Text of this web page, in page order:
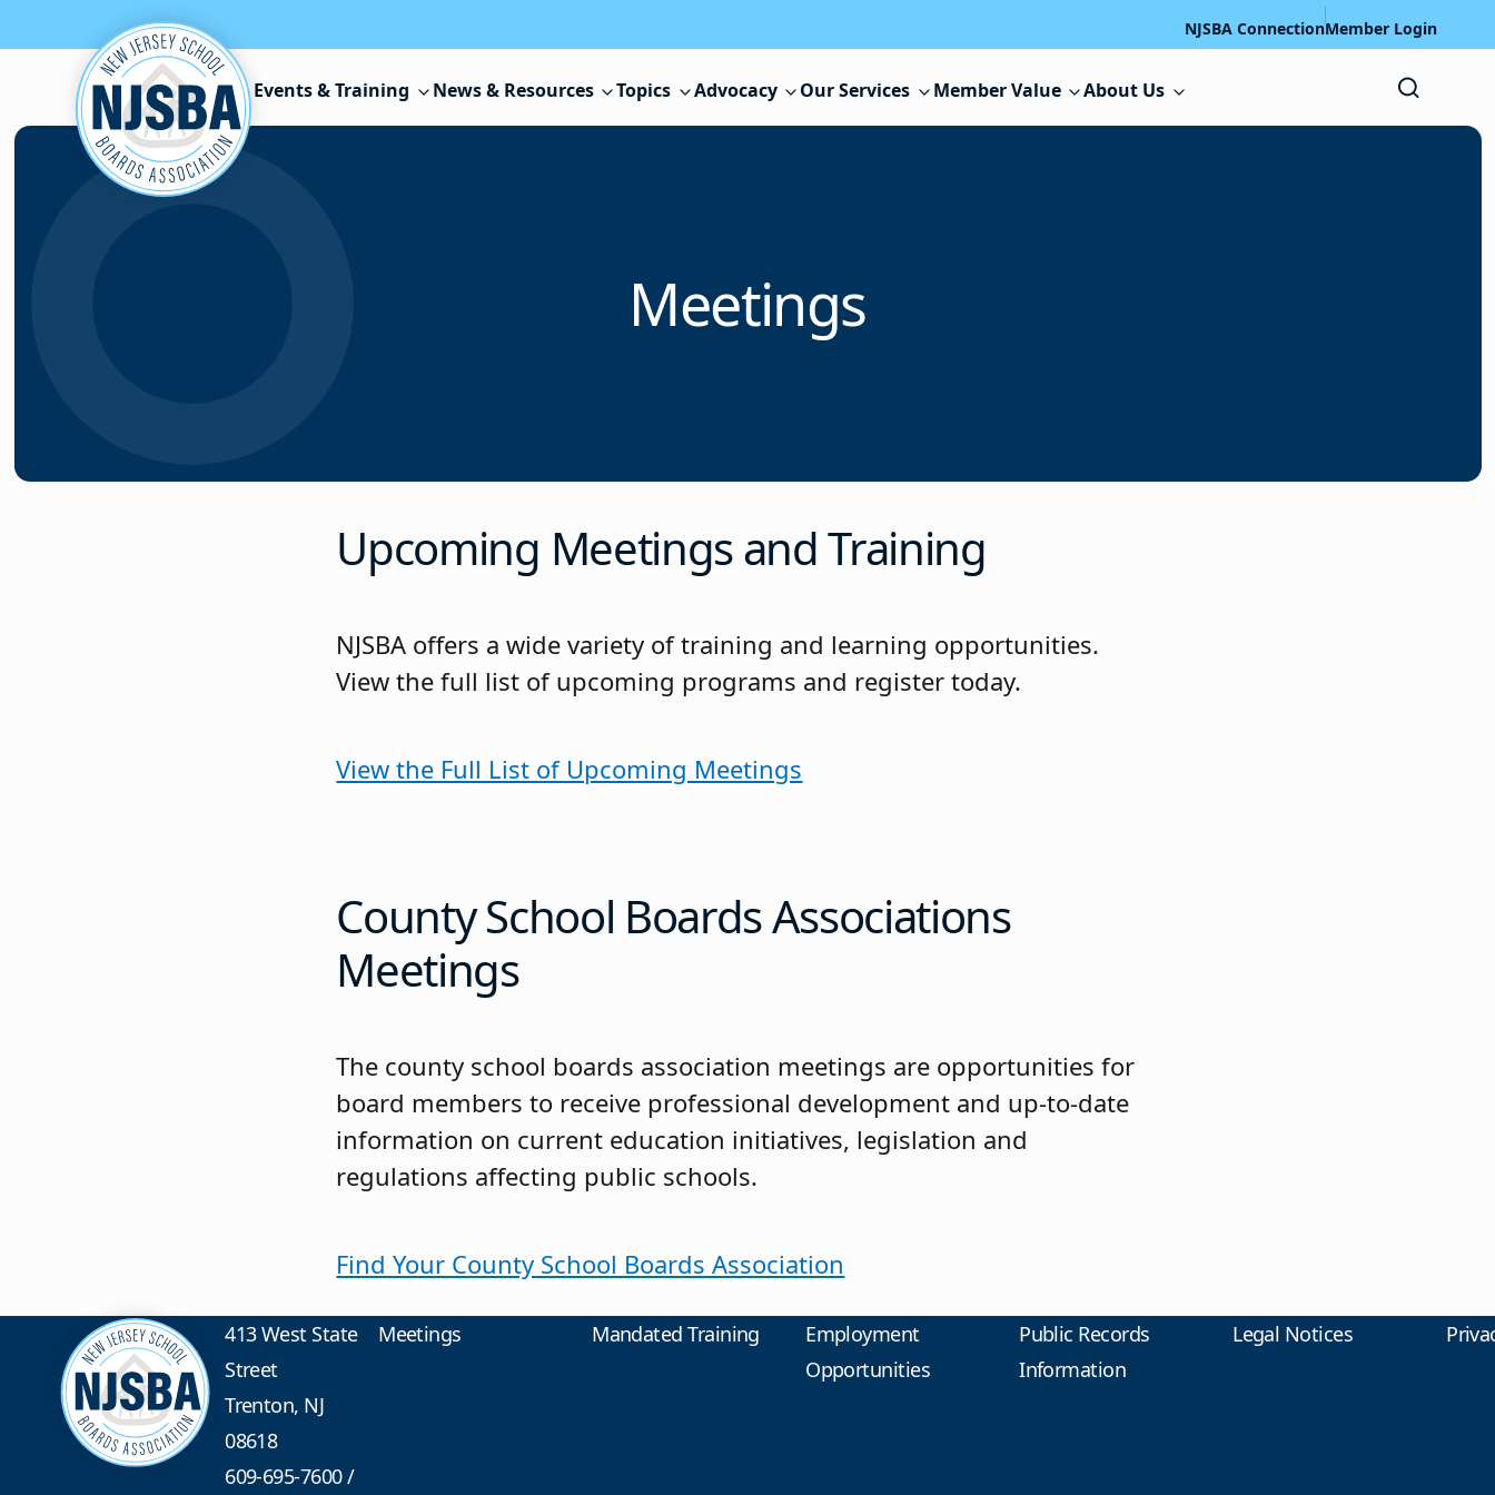
Skip to content NJSBA ConnectionMember Login
Events & Training News & Resources Topics Advocacy Our Services Member Value About Us
Meetings
Upcoming Meetings and Training
NJSBA offers a wide variety of training and learning opportunities.
View the full list of upcoming programs and register today.
View the Full List of Upcoming Meetings
County School Boards Associations
Meetings
The county school boards association meetings are opportunities for
board members to receive professional development and up-to-date
information on current education initiatives, legislation and
regulations affecting public schools.
Find Your County School Boards Association
413 West State
Street
Trenton, NJ
08618
609-695-7600/
Meetings Mandated Training
Employment
Opportunities
Public Records
Information
Legal Notices